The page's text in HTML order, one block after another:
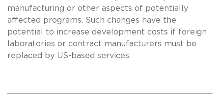
manufacturing or other aspects of potentially
affected programs. Such changes have the
potential to increase development costs if foreign
laboratories or contract manufacturers must be
replaced by US-based services.